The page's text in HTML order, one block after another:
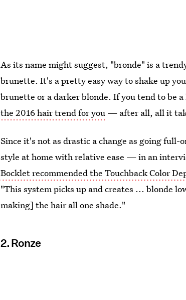
As its name might suggest, "bronde" is a
brunette. It's a pretty easy way to shake up
brunette or a darker blonde. If you tend to be
the 2016 hair trend for you — after all, all it
Since it's not as drastic a change as going
style at home with relative ease — in an
Bocklet recommended the Touchback Color
"This system picks up and creates ... blonde
making] the hair all one shade."
2. Ronze